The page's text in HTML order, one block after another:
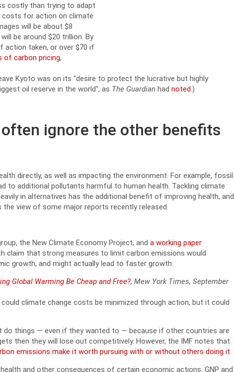
costly than trying to adapt
costs for action on climate
will be about $8
be around $20 trillion. By
action taken, or over $70 if
of carbon pricing,
Kyoto was on its desire to protect the lucrative but highly
oil reserve in the world , as The Guardian had noted .)
ignore the other benefits
directly, as well as impacting the environment. For example, fossil
to additional pollutants harmful to human health. Tackling climate
in alternatives has the additional benefit of improving health, and
view of some major reports recently released.
the New Climate Economy Project, and a working paper
claim that strong measures to limit carbon emissions would
growth, and might actually lead to faster growth.
Global Warming Be Cheap and Free?, Mew York Times, September
climate change costs be minimized through action, but it could
do things — even if they wanted to — because if other countries are
then they will lose out competitively. However, the IMF notes that
emissions make it worth pursuing with or without others doing it
and other consequences of certain economic actions. GNP and